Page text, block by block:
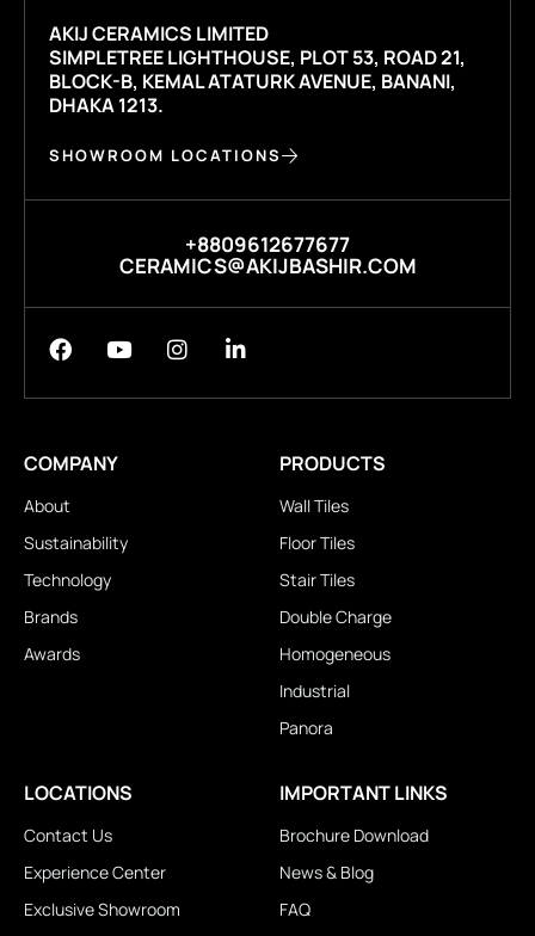
AKIJ CERAMICS LIMITED
SIMPLETREE LIGHTHOUSE, PLOT 53, ROAD 21,
BLOCK-B, KEMAL ATATURK AVENUE, BANANI,
DHAKA 1213.
SHOWROOM LOCATIONS
+8809612677677
CERAMICS@AKIJBASHIR.COM
COMPANY
About
Sustainability
Technology
Brands
Awards
PRODUCTS
Wall Tiles
Floor Tiles
Stair Tiles
Double Charge
Homogeneous
Industrial
Panora
LOCATIONS
Contact Us
Experience Center
Exclusive Showroom
IMPORTANT LINKS
Brochure Download
News & Blog
FAQ